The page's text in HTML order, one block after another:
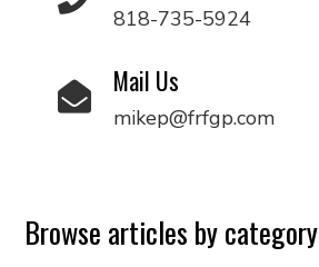
818-735-5924
Mail Us
mikep@frfgp.com
Browse articles by category